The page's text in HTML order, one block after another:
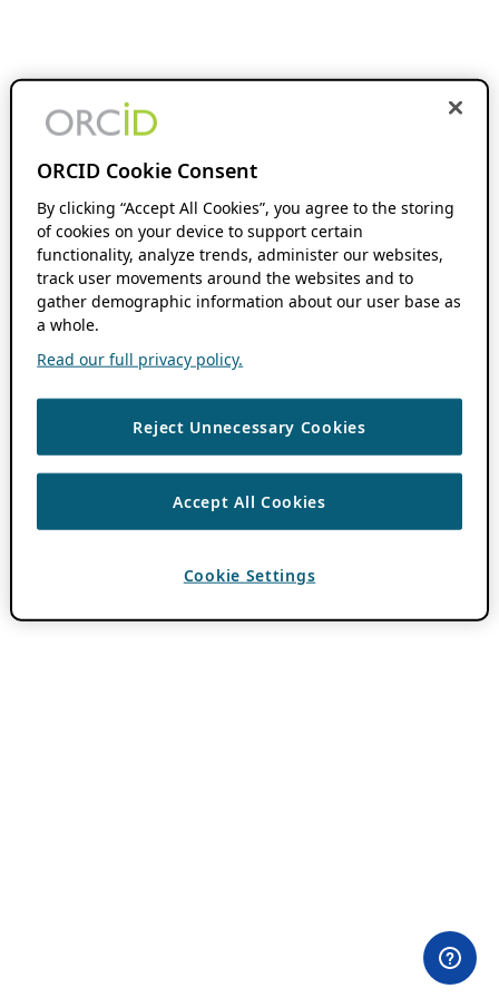
ORCID Cookie Consent
By clicking “Accept All Cookies”, you agree to the storing
of cookies on your device to support certain
functionality, analyze trends, administer our websites,
track user movements around the websites and to
gather demographic information about our user base as
a whole.
Read our full privacy policy.
Reject Unnecessary Cookies
Accept All Cookies
Cookie Settings